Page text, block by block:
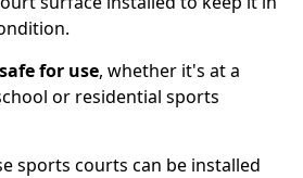
safe for use, whether it's at a
or residential sports
sports courts can be installed